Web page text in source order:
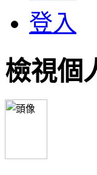
登入
檢視個